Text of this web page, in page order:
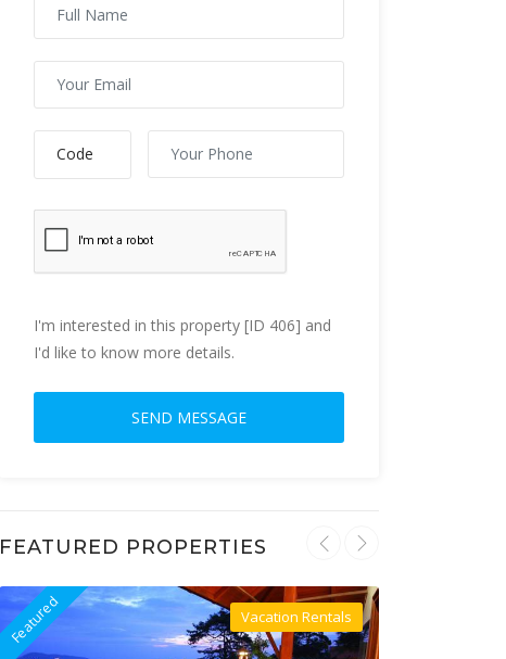
I'm interested in this property [ID 406] and
I'd like to know more details.
FEATURED PROPERTIES
Featured Villa For Rent
Vacation Rentals